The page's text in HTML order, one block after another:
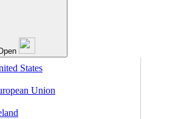
States
Union